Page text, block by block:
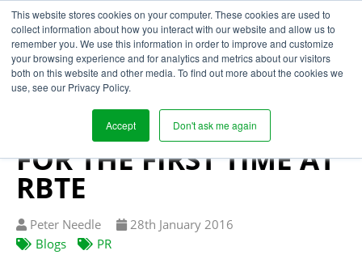
This website stores cookies on your computer. These cookies are used to
collect information about how you interact with our website and allow us to
remember you. We use this information in order to improve and customize
your browsing experience and for analytics and metrics about our visitors
both on this website and other media. To find out more about the cookies we
use, see our Privacy Policy.
Accept Don't ask me again
SUPPLY CHAIN
TRANSPARENCY
SOFTWARE EXHIBITED
FOR THE FIRST TIME AT
RBTE
Written
by
Peter Needle
Published
28th January 2016
Blogs
PR